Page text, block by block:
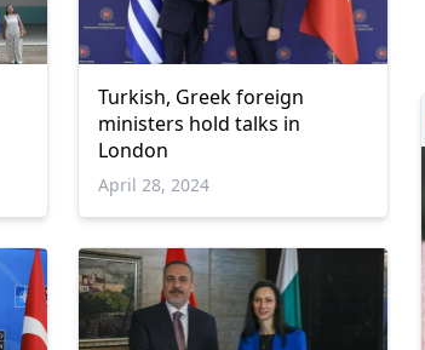
Turkish, Greek foreign
ministers hold talks in
London
April 28, 2024